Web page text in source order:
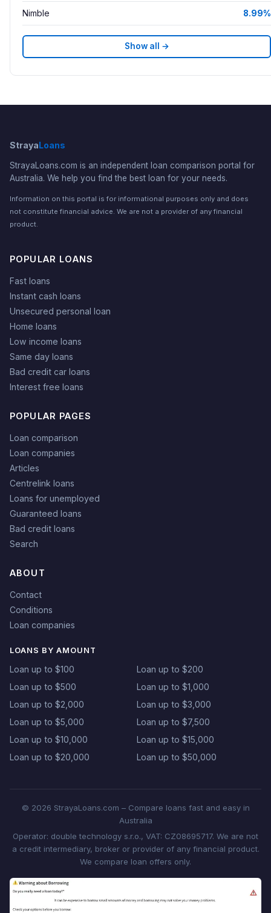
Nimble 8.99%
Show all →
StrayaLoans
StrayaLoans.com is an independent loan comparison portal for
Australia. We help you find the best loan for your needs.
Information on this portal is for informational purposes only and does
not constitute financial advice. We are not a provider of any financial
product.
POPULAR LOANS
Fast loans
Instant cash loans
Unsecured personal loan
Home loans
Low income loans
Same day loans
Bad credit car loans
Interest free loans
POPULAR PAGES
Loan comparison
Loan companies
Articles
Centrelink loans
Loans for unemployed
Guaranteed loans
Bad credit loans
Search
ABOUT
Contact
Conditions
Loan companies
LOANS BY AMOUNT
Loan up to $100
Loan up to $200
Loan up to $500
Loan up to $1,000
Loan up to $2,000
Loan up to $3,000
Loan up to $5,000
Loan up to $7,500
Loan up to $10,000
Loan up to $15,000
Loan up to $20,000
Loan up to $50,000
© 2026 StrayaLoans.com – Compare loans fast and easy in
Australia
Operator: double technology s.r.o., VAT: CZ08695717. We are not
a credit intermediary, broker or provider of any financial product.
We compare loan offers only.